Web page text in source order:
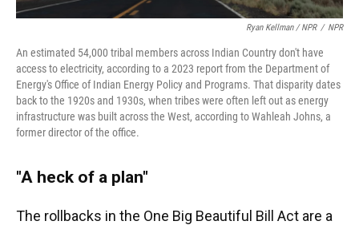
Ryan Kellman / NPR / NPR
An estimated 54,000 tribal members across Indian Country don't have
access to electricity, according to a 2023 report from the Department of
Energy's Office of Indian Energy Policy and Programs. That disparity dates
back to the 1920s and 1930s, when tribes were often left out as energy
infrastructure was built across the West, according to Wahleah Johns, a
former director of the office.
"A heck of a plan"
The rollbacks in the One Big Beautiful Bill Act are a